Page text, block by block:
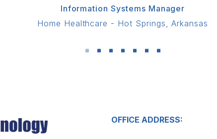
Information Systems Manager
Home Healthcare - Hot Springs, Arkansas
OFFICE ADDRESS: